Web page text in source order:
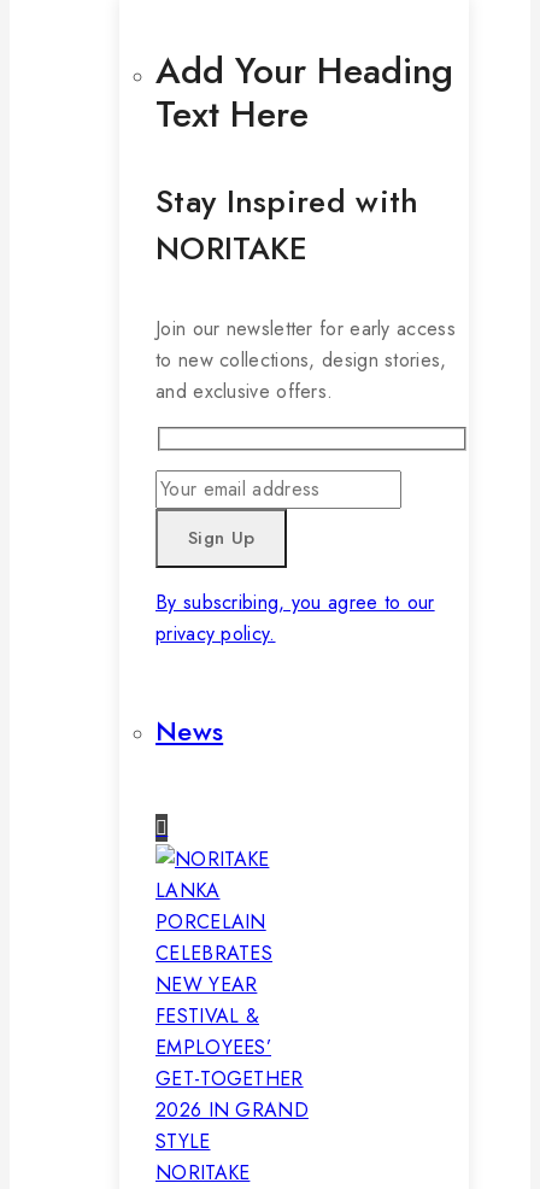
Add Your Heading
Text Here
Stay Inspired with
NORITAKE
Join our newsletter for early access
to new collections, design stories,
and exclusive offers.
By subscribing, you agree to our
privacy policy.
News
NORITAKE